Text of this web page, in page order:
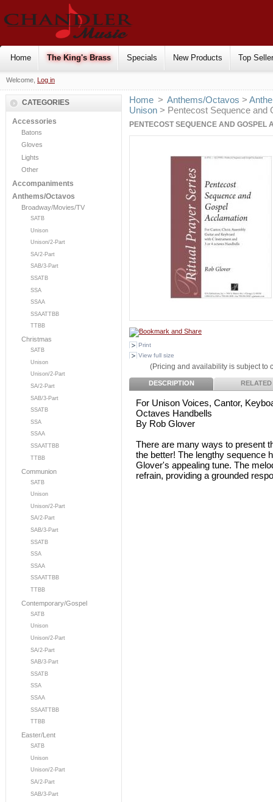
Home The King's Brass Specials New Products Top
Welcome, Log in
CATEGORIES
Accessories
Batons
Gloves
Lights
Other
Accompaniments
Anthems/Octavos
Broadway/Movies/TV
SATB
Unison
Unison/2-Part
SA/2-Part
SAB/3-Part
SSATB
SSA
SSAA
SSAATTBB
TTBB
Christmas
SATB
Unison
Unison/2-Part
SA/2-Part
SAB/3-Part
SSATB
SSA
SSAA
SSAATTBB
TTBB
Communion
SATB
Unison
Unison/2-Part
SA/2-Part
SAB/3-Part
SSATB
SSA
SSAA
SSAATTBB
TTBB
Contemporary/Gospel
SATB
Unison
Unison/2-Part
SA/2-Part
SAB/3-Part
SSATB
SSA
SSAA
SSAATTBB
TTBB
Easter/Lent
SATB
Unison
Unison/2-Part
SA/2-Part
SAB/3-Part
Home > Anthems/Octavos >
Unison > Pentecost Sequence and
PENTECOST SEQUENCE AND GOSPEL
Print
View full size
(Pricing and availability is subject to
DESCRIPTION RELATED
For Unison Voices, Cantor,
Octaves Handbells
By Rob Glover
There are many ways to present
the better! The lengthy sequence
Glover's appealing tune. The
refrain, providing a grounded